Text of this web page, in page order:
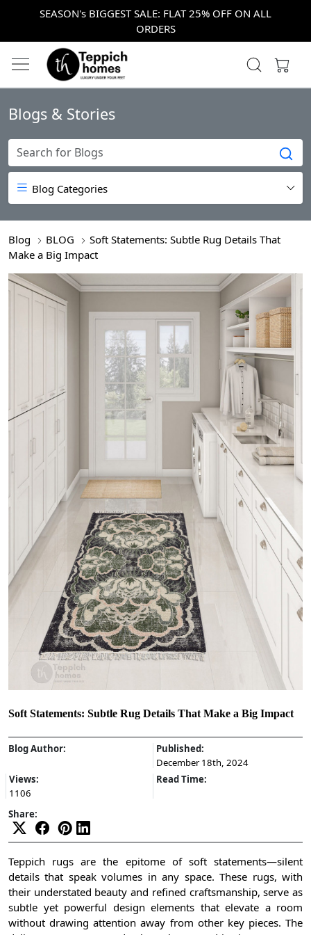
SEASON's BIGGEST SALE: FLAT 25% OFF ON ALL
ORDERS
Blogs & Stories
Blog Categories
Blog BLOG
Soft Statements: Subtle Rug Details That
Make a Big Impact
Soft Statements: Subtle Rug Details That Make a Big Impact
Blog Author:
Published:
December 18th, 2024
Views:
1106
Read Time:
Share:
Teppich rugs are the epitome of soft statements—silent
details that speak volumes in any space. These rugs, with
their understated beauty and refined craftsmanship, serve as
subtle yet powerful design elements that elevate a room
without drawing attention away from other key pieces. The